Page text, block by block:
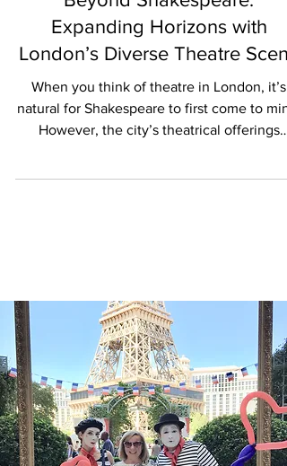
Beyond Shakespeare:
Expanding Horizons with
London’s Diverse Theatre
When you think of theatre in London, it’s
natural for Shakespeare to first come to
extend...